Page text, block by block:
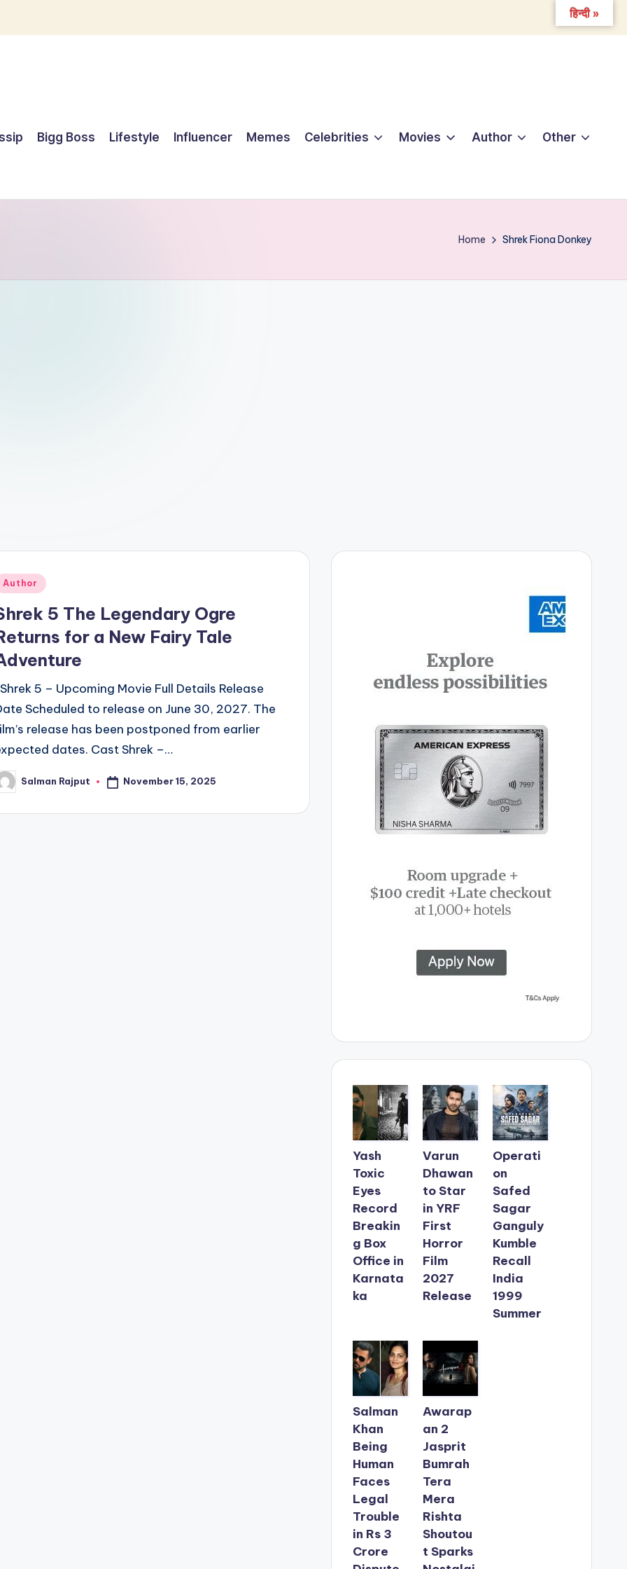
Bigg Boss Lifestyle Influencer Memes Celebrities Movies Author Other
Home Shrek Fiona Donkey
Author
5 The Legendary Ogre
for a New Fairy Tale
5 – Upcoming Movie Full Details Release
Scheduled to release on June 30, 2027. The
release has been postponed from earlier
dates. Cast Shrek –…
Salman Rajput November 15, 2025
Yash
Toxic
Eyes
Record
Breakin
g Box
Office in
Karnata
ka
Varun
Dhawan
to Star
in YRF
First
Horror
Film
2027
Release
Operati
on
Safed
Sagar
Ganguly
Kumble
Recall
India
1999
Summer
Salman
Khan
Being
Human
Faces
Legal
Trouble
in Rs 3
Crore
Awarap
an 2
Jasprit
Bumrah
Tera
Mera
Rishta
Shoutou
t Sparks
हिन्दी »